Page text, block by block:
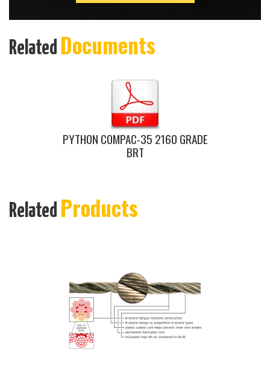
Related Documents
PYTHON COMPAC-35 2160 GRADE
BRT
Related Products